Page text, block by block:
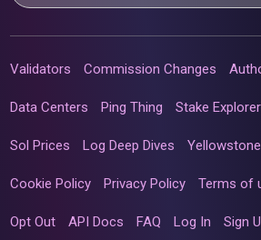
Validators Commission Changes
Data Centers Ping Thing Stake Explorer
Sol Prices Log Deep Dives
Cookie Policy Privacy Policy Terms of
Opt Out API Docs FAQ Log In Sign